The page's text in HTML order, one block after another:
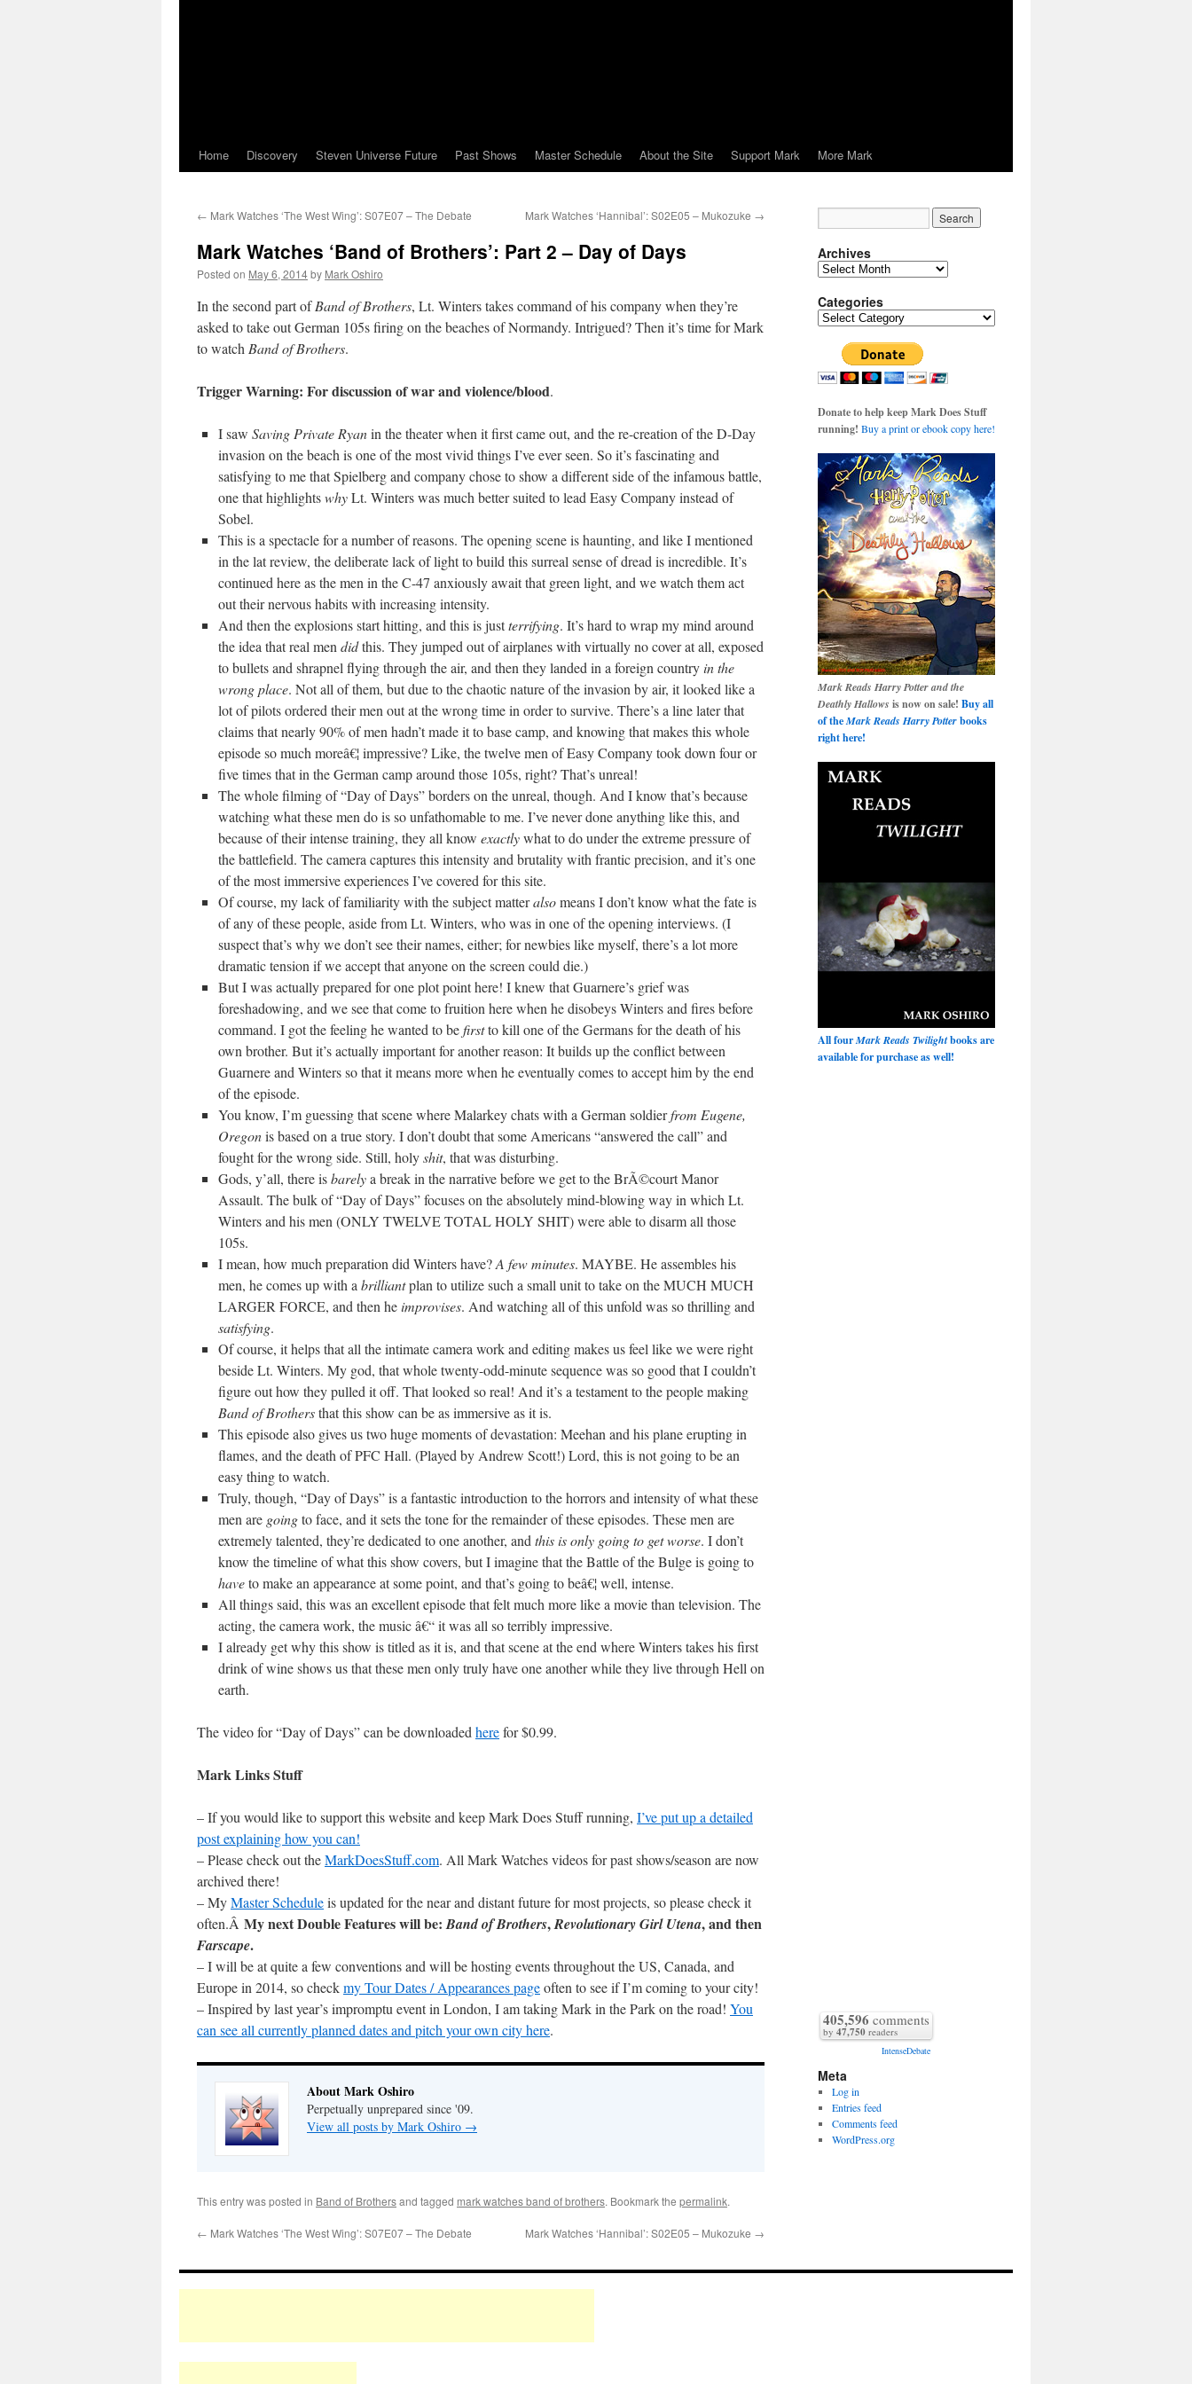
Home Discovery Steven Universe Future Past Shows Master Schedule About the Site Support Mark More Mark
← Mark Watches ‘The West Wing’: S07E07 – The Debate Mark Watches ‘Hannibal’: S02E05 – Mukozuke →
Mark Watches ‘Band of Brothers’: Part 2 – Day of Days
Posted on May 6, 2014by Mark Oshiro
In the second part ofBand of Brothers, Lt. Winters takes command of his company when they’re
asked to take out German 105s firing on the beaches of Normandy. Intrigued? Then it’s time for Mark
to watch Band of Brothers.
Trigger Warning: For discussion of war and violence/blood.
I saw Saving Private Ryanin the theater when it first came out, and the re-creation of the D-Day
invasion on the beach is one of the most vivid things I’ve ever seen. So it’s fascinating and
satisfying to me that Spielberg and company chose to show a different side of the infamous battle,
one that highlightswhyLt. Winters was much better suited to lead Easy Company instead of
Sobel.
This is a spectacle for a number of reasons. The opening scene is haunting, and like I mentioned
in the lat review, the deliberate lack of light to build this surreal sense of dread is incredible. It’s
continued here as the men in the C-47 anxiously await that green light, and we watch them act
out their nervous habits with increasing intensity.
And then the explosions start hitting, and this is justterrifying. It’s hard to wrap my mind around
the idea that real men didthis. They jumped out of airplanes with virtually no cover at all, exposed
to bullets and shrapnel flying through the air, and then they landed in a foreign countryin the
wrong place. Not all of them, but due to the chaotic nature of the invasion by air, it looked like a
lot of pilots ordered their men out at the wrong time in order to survive. There’s a line later that
claims that nearly 90% of men hadn’t made it to base camp, and knowing that makes this whole
episode so much moreâ€¦ impressive? Like, the twelve men of Easy Company took down four or
five times that in the German camp around those 105s, right? That’s unreal!
The whole filming of “Day of Days” borders on the unreal, though. And I know that’s because
watching what these men do is so unfathomable to me. I’ve never done anything like this, and
because of their intense training, they all know exactlywhat to do under the extreme pressure of
the battlefield. The camera captures this intensity and brutality with frantic precision, and it’s one
of the most immersive experiences I’ve covered for this site.
Of course, my lack of familiarity with the subject matteralsomeans I don’t know what the fate is
of any of these people, aside from Lt. Winters, who was in one of the opening interviews. (I
suspect that’s why we don’t see their names, either; for newbies like myself, there’s a lot more
dramatic tension if we accept that anyone on the screen could die.)
But I was actually prepared for one plot point here! I knew that Guarnere’s grief was
foreshadowing, and we see that come to fruition here when he disobeys Winters and fires before
command. I got the feeling he wanted to befirstto kill one of the Germans for the death of his
own brother. But it’s actually important for another reason: It builds up the conflict between
Guarnere and Winters so that it means more when he eventually comes to accept him by the end
of the episode.
You know, I’m guessing that scene where Malarkey chats with a German soldierfrom Eugene,
Oregonis based on a true story. I don’t doubt that some Americans “answered the call” and
fought for the wrong side. Still, holyshit, that was disturbing.
Gods, y’all, there isbarelya break in the narrative before we get to the BrÃ©court Manor
Assault. The bulk of “Day of Days” focuses on the absolutely mind-blowing way in which Lt.
Winters and his men (ONLY TWELVE TOTAL HOLY SHIT) were able to disarm all those
105s.
I mean, how much preparation did Winters have?A few minutes. MAYBE. He assembles his
men, he comes up with a brilliantplan to utilize such a small unit to take on the MUCH MUCH
LARGER FORCE, and then heimprovises. And watching all of this unfold was so thrilling and
satisfying.
Of course, it helps that all the intimate camera work and editing makes us feel like we were right
beside Lt. Winters. My god, that whole twenty-odd-minute sequence was so good that I couldn’t
figure out how they pulled it off. That looked so real! And it’s a testament to the people making
Band of Brothersthat this show can be as immersive as it is.
This episode also gives us two huge moments of devastation: Meehan and his plane erupting in
flames, and the death of PFC Hall. (Played by Andrew Scott!) Lord, this is not going to be an
easy thing to watch.
Truly, though, “Day of Days” is a fantastic introduction to the horrors and intensity of what these
men are goingto face, and it sets the tone for the remainder of these episodes. These men are
extremely talented, they’re dedicated to one another, and this is only going to get worse. I don’t
know the timeline of what this show covers, but I imagine that the Battle of the Bulge is going to
haveto make an appearance at some point, and that’s going to beâ€¦ well, intense.
All things said, this was an excellent episode that felt much more like a movie than television. The
acting, the camera work, the music â€“ it was all so terribly impressive.
I already get why this show is titled as it is, and that scene at the end where Winters takes his first
drink of wine shows us that these men only truly have one another while they live through Hell on
earth.
The video for “Day of Days” can be downloaded herefor $0.99.
Mark Links Stuff
– If you would like to support this website and keep Mark Does Stuff running, I’ve put up a detailed
post explaining how you can!
– Please check out theMarkDoesStuff.com. All Mark Watches videos for past shows/season are now
archived there!
– MyMaster Scheduleis updated for the near and distant future for most projects, so please check it
often.Â My next Double Features will be:Band of Brothers,Revolutionary Girl Utena, and then
Farscape.
– I will be at quite a few conventions and will be hosting events throughout the US, Canada, and
Europe in 2014, so checkmy Tour Dates / Appearances pageoften to see if I’m coming to your city!
– Inspired by last year’s impromptu event in London, I am taking Mark in the Park on the road! You
can see all currently planned dates and pitch your own city here.
About Mark Oshiro
Perpetually unprepared since '09.
View all posts by Mark Oshiro →
This entry was posted in Band of Brothersand tagged mark watches band of brothers. Bookmark the permalink.
← Mark Watches ‘The West Wing’: S07E07 – The Debate Mark Watches ‘Hannibal’: S02E05 – Mukozuke →
Archives
Archives
Categories
Categories
Donate to help keep Mark Does Stuff
running! Buy a print or ebook copy here!
Mark Reads Harry Potter and the
Deathly Hallows is now on sale! Buy all
of theMark Reads Harry Potterbooks
right here!
All fourMark Reads Twilightbooks are
available for purchase as well!
405,596 comments
by 47,750 readers
IntenseDebate
Meta
Log in
Entries feed
Comments feed
WordPress.org